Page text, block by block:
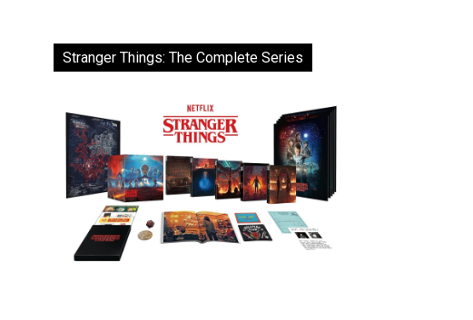
Stranger Things: The Complete Series